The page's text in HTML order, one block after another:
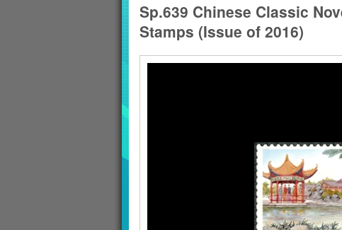
Sp.639 Chinese Classic
Stamps (Issue of 2016)